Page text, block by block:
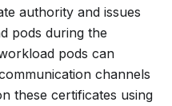
authority and issues
pods during the
pods can
channels
these certificates using